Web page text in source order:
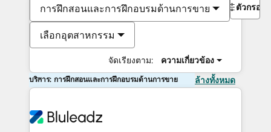
การฝึกสอนและการฝึกอบรมด้านการขาย
เลือกอุตสาหกรรม
จัดเรียงตาม: ความเกี่ยวข้อง
ตัวกรอง
บริการ: การฝึกสอนและการฝึกอบรมด้านการขาย ล้างทั้งหมด